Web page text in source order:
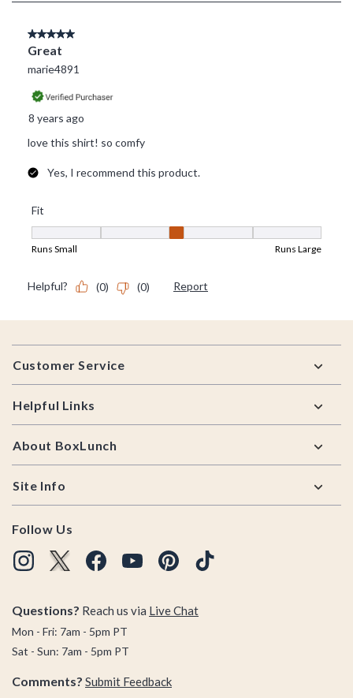
Footer
Customer Service
Helpful Links
About BoxLunch
Site Info
Follow Us
Questions? Reach us via Live Chat
Mon - Fri: 7am - 5pm PT
Sat - Sun: 7am - 5pm PT
Comments? Submit Feedback